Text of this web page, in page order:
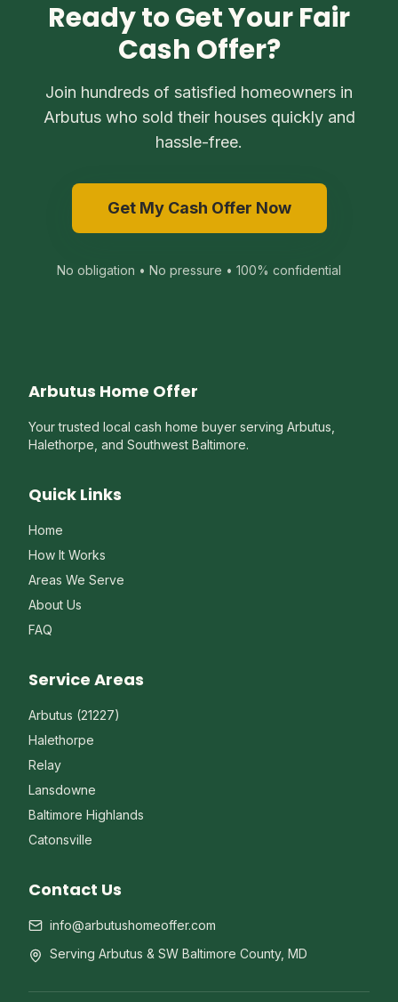
Ready to Get Your Fair
Cash Offer?
Join hundreds of satisfied homeowners in
Arbutus who sold their houses quickly and
hassle-free.
Get My Cash Offer Now
No obligation • No pressure • 100% confidential
Arbutus Home Offer
Your trusted local cash home buyer serving Arbutus,
Halethorpe, and Southwest Baltimore.
Quick Links
Home
How It Works
Areas We Serve
About Us
FAQ
Service Areas
Arbutus (21227)
Halethorpe
Relay
Lansdowne
Baltimore Highlands
Catonsville
Contact Us
info@arbutushomeoffer.com
Serving Arbutus & SW Baltimore County, MD